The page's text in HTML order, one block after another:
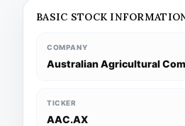
BASIC STOCK
COMPANY
Australian Agricultural
TICKER
AAC.AX